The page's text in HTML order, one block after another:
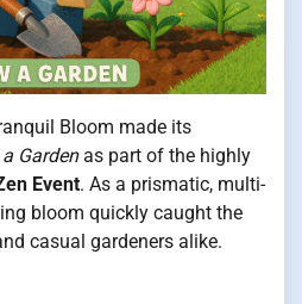
Bloom made its
Gardenas part of the highly
Event. As a prismatic, multi-
bloom quickly caught the
casual gardeners alike.